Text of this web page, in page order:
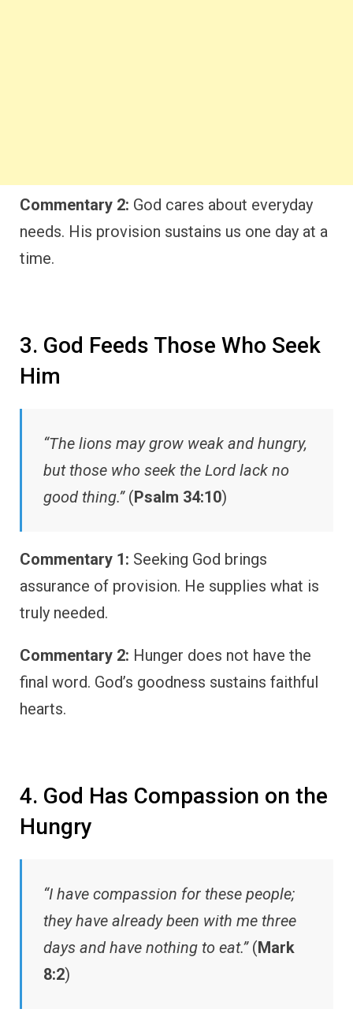
Commentary 2: God cares about everyday
needs. His provision sustains us one day at a
time.
3. God Feeds Those Who Seek
Him
“The lions may grow weak and hungry,
but those who seek the Lord lack no
good thing.”(Psalm 34:10)
Commentary 1: Seeking God brings
assurance of provision. He supplies what is
truly needed.
Commentary 2: Hunger does not have the
final word. God’s goodness sustains faithful
hearts.
4. God Has Compassion on the
Hungry
“I have compassion for these people;
they have already been with me three
days and have nothing to eat.”(Mark
8:2)